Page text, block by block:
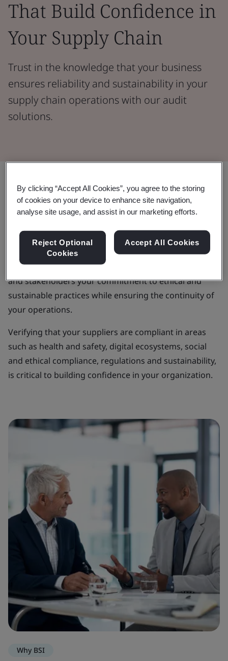
That Build Confidence in
Your Supply Chain
Trust in the knowledge that your business
ensures reliability and sustainability in your
supply chain operations with our audit
solutions.
A trusted partner to deliver your
supplier audit programme
As your business seeks to lower operational risk,
reduce unnecessary costs and enhance your brand
reputation, a supplier audit demonstrates customers
and stakeholders your commitment to ethical and
sustainable practices while ensuring the continuity of
your operations.
Verifying that your suppliers are compliant in areas
such as health and safety, digital ecosystems, social
and ethical compliance, regulations and sustainability,
is critical to building confidence in your organization.
Why BSI
By clicking “Accept All Cookies”, you agree to the storing
of cookies on your device to enhance site navigation,
analyse site usage, and assist in our marketing efforts.
Reject Optional
Cookies
Accept All Cookies